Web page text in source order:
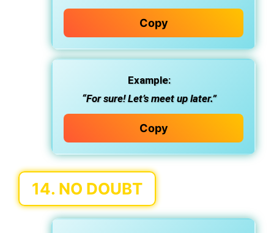
Copy
Example:
“For sure! Let’s meet up later.”
Copy
14. NO DOUBT